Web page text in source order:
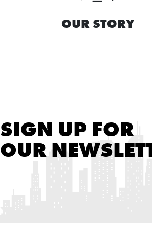
OUR STORY
SIGN UP FOR
OUR